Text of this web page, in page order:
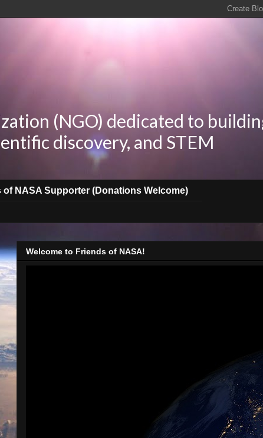
(NGO) dedicated to
discovery, and STEM
of NASA Supporter (Donations Welcome)
Welcome to Friends of NASA!